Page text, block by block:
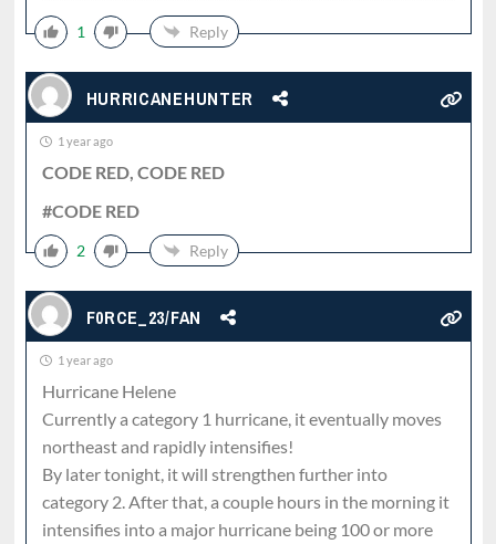
1 Reply
HURRICANEHUNTER
1 year ago
CODE RED, CODE RED
#CODE RED
2 Reply
F0RCE_23/FAN
1 year ago
Hurricane Helene
Currently a category 1 hurricane, it eventually moves
northeast and rapidly intensifies!
By later tonight, it will strengthen further into
category 2. After that, a couple hours in the morning it
intensifies into a major hurricane being 100 or more